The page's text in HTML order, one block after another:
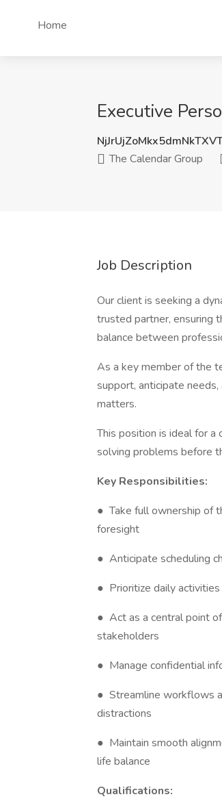
Home
Executive
The Calendar Group
Job Description
Our client is seeking a
trusted partner, ensuring
balance between
As a key member of the
support, anticipate
matters.
This position is ideal for
solving problems before
Key Responsibilities:
● Take full ownership of
foresight
● Anticipate scheduling
● Prioritize daily
● Act as a central point
stakeholders
● Manage confidential
● Streamline workflows
distractions
● Maintain smooth
life balance
Qualifications: